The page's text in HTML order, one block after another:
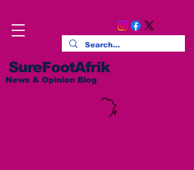
SureFootAfrik
News & Opinion Blog